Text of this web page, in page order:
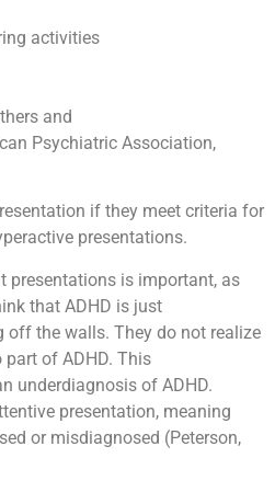
activities
and
Psychiatric Association,
if they meet criteria for
presentations.
presentations is important, as
that ADHD is just
off the walls. They do not realize
of ADHD. This
underdiagnosis of ADHD.
presentation, meaning
or misdiagnosed (Peterson,